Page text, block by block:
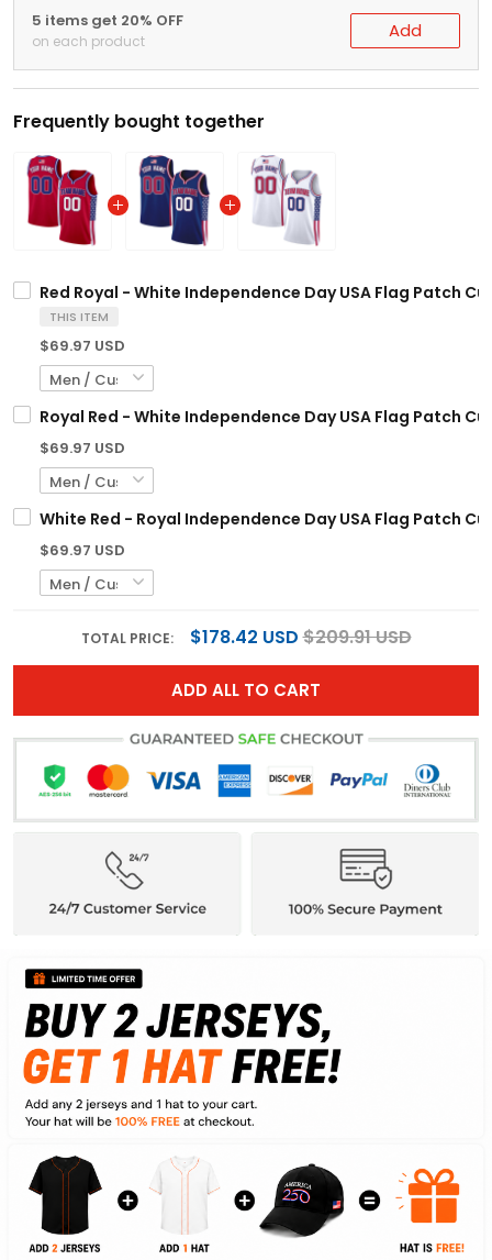
5 items get 20% OFF
on each product Add
Frequently bought together
Red Royal - White Independence Day USA Flag Patch
THIS ITEM
$69.97 USD
Royal Red - White Independence Day USA Flag Patch
$69.97 USD
White Red - Royal Independence Day USA Flag Patch
$69.97 USD
TOTAL PRICE: $178.42 USD$209.91 USD
ADD ALL TO CART